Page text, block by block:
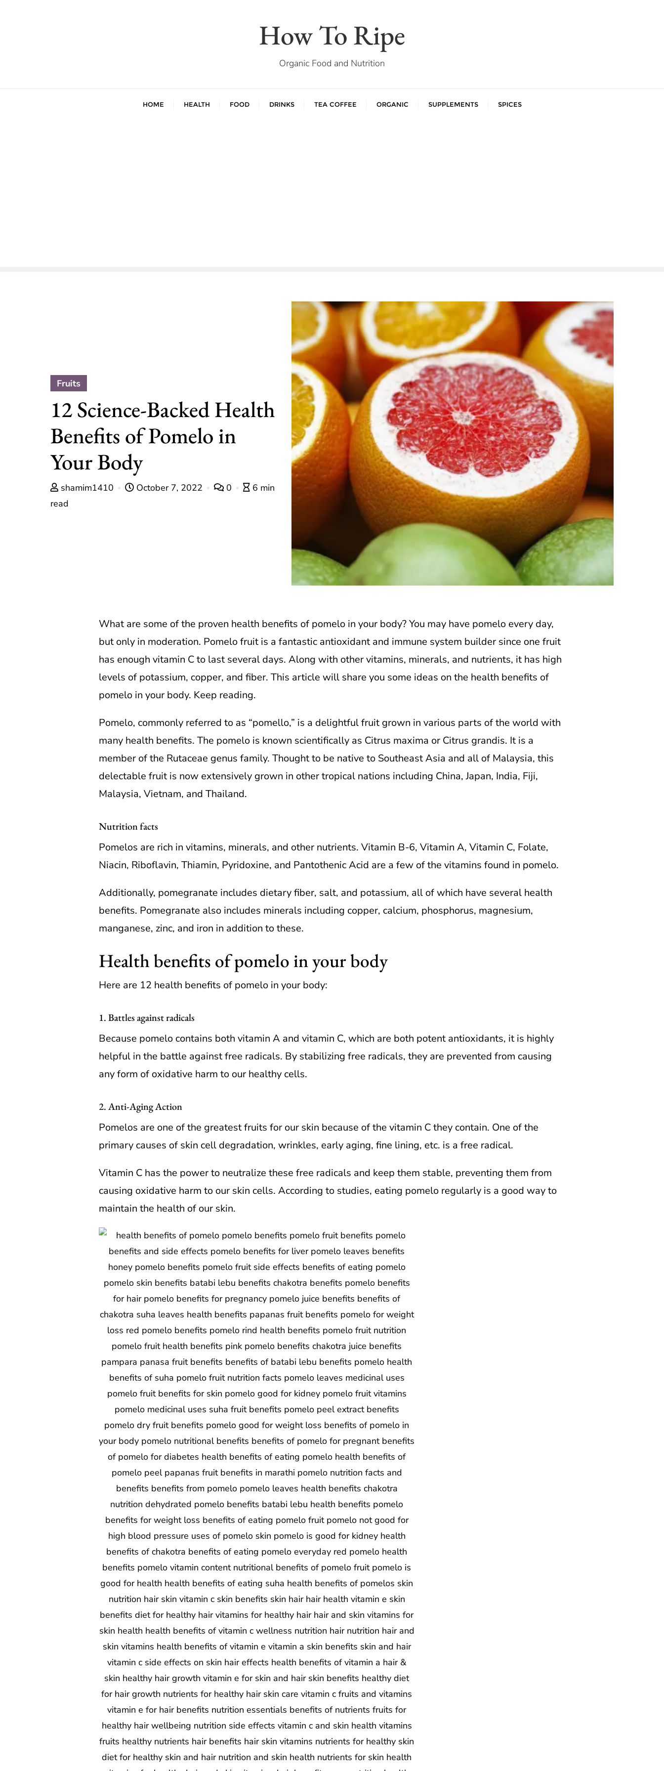
How To Ripe
Organic Food and Nutrition
HOME HEALTH FOOD DRINKS TEA COFFEE ORGANIC SUPPLEMENTS SPICES
Fruits
12 Science-Backed Health
Benefits of Pomelo in
Your Body
shamim1410 October 7, 2022 0
6 min
read
What are some of the proven health benefits of pomelo in your body?You may have pomelo every day,
but only in moderation. Pomelo fruit is a fantastic antioxidant and immune system builder since one fruit
has enough vitamin C to last several days. Along with other vitamins, minerals, and nutrients, it has high
levels of potassium, copper, and fiber. This article will share you some ideas on the health benefits of
pomelo in your body. Keep reading.
Pomelo, commonly referred to as “pomello,” is a delightful fruit grown in various parts of the world with
many health benefits. The pomelo is known scientifically as Citrus maxima or Citrus grandis. It is a
member of the Rutaceae genus family. Thought to be native to Southeast Asia and all of Malaysia, this
delectable fruit is now extensively grown in other tropical nations including China, Japan, India, Fiji,
Malaysia, Vietnam, and Thailand.
Nutrition facts
Pomelos are rich in vitamins, minerals, and other nutrients. Vitamin B-6, Vitamin A, Vitamin C, Folate,
Niacin, Riboflavin, Thiamin, Pyridoxine, and Pantothenic Acid are a few of the vitamins found in pomelo.
Additionally, pomegranate includes dietary fiber, salt, and potassium, all of which have several health
benefits. Pomegranate also includes minerals including copper, calcium, phosphorus, magnesium,
manganese, zinc, and iron in addition to these.
Health benefits of pomelo in your body
Here are 12 health benefits of pomelo in your body:
1. Battles against radicals
Because pomelo contains both vitamin A and vitamin C, which are both potent antioxidants, it is highly
helpful in the battle against free radicals. By stabilizing free radicals, they are prevented from causing
any form of oxidative harm to our healthy cells.
2. Anti-Aging Action
Pomelos are one of the greatest fruits for our skin because of the vitamin C they contain. One of the
primary causes of skin cell degradation, wrinkles, early aging, fine lining, etc. is a free radical.
Vitamin C has the power to neutralize these free radicals and keep them stable, preventing them from
causing oxidative harm to our skin cells. According to studies, eating pomelo regularly is a good way to
maintain the health of our skin.